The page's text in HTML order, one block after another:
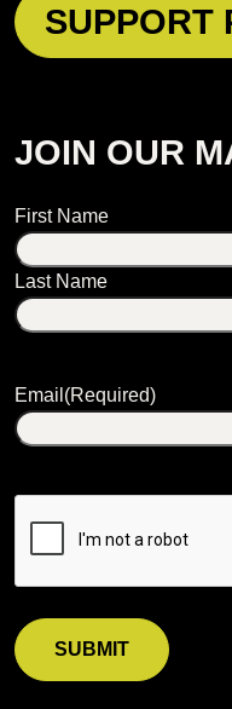
SUPPORT
JOIN OUR
Name
First Name
Last Name
Email (Required)